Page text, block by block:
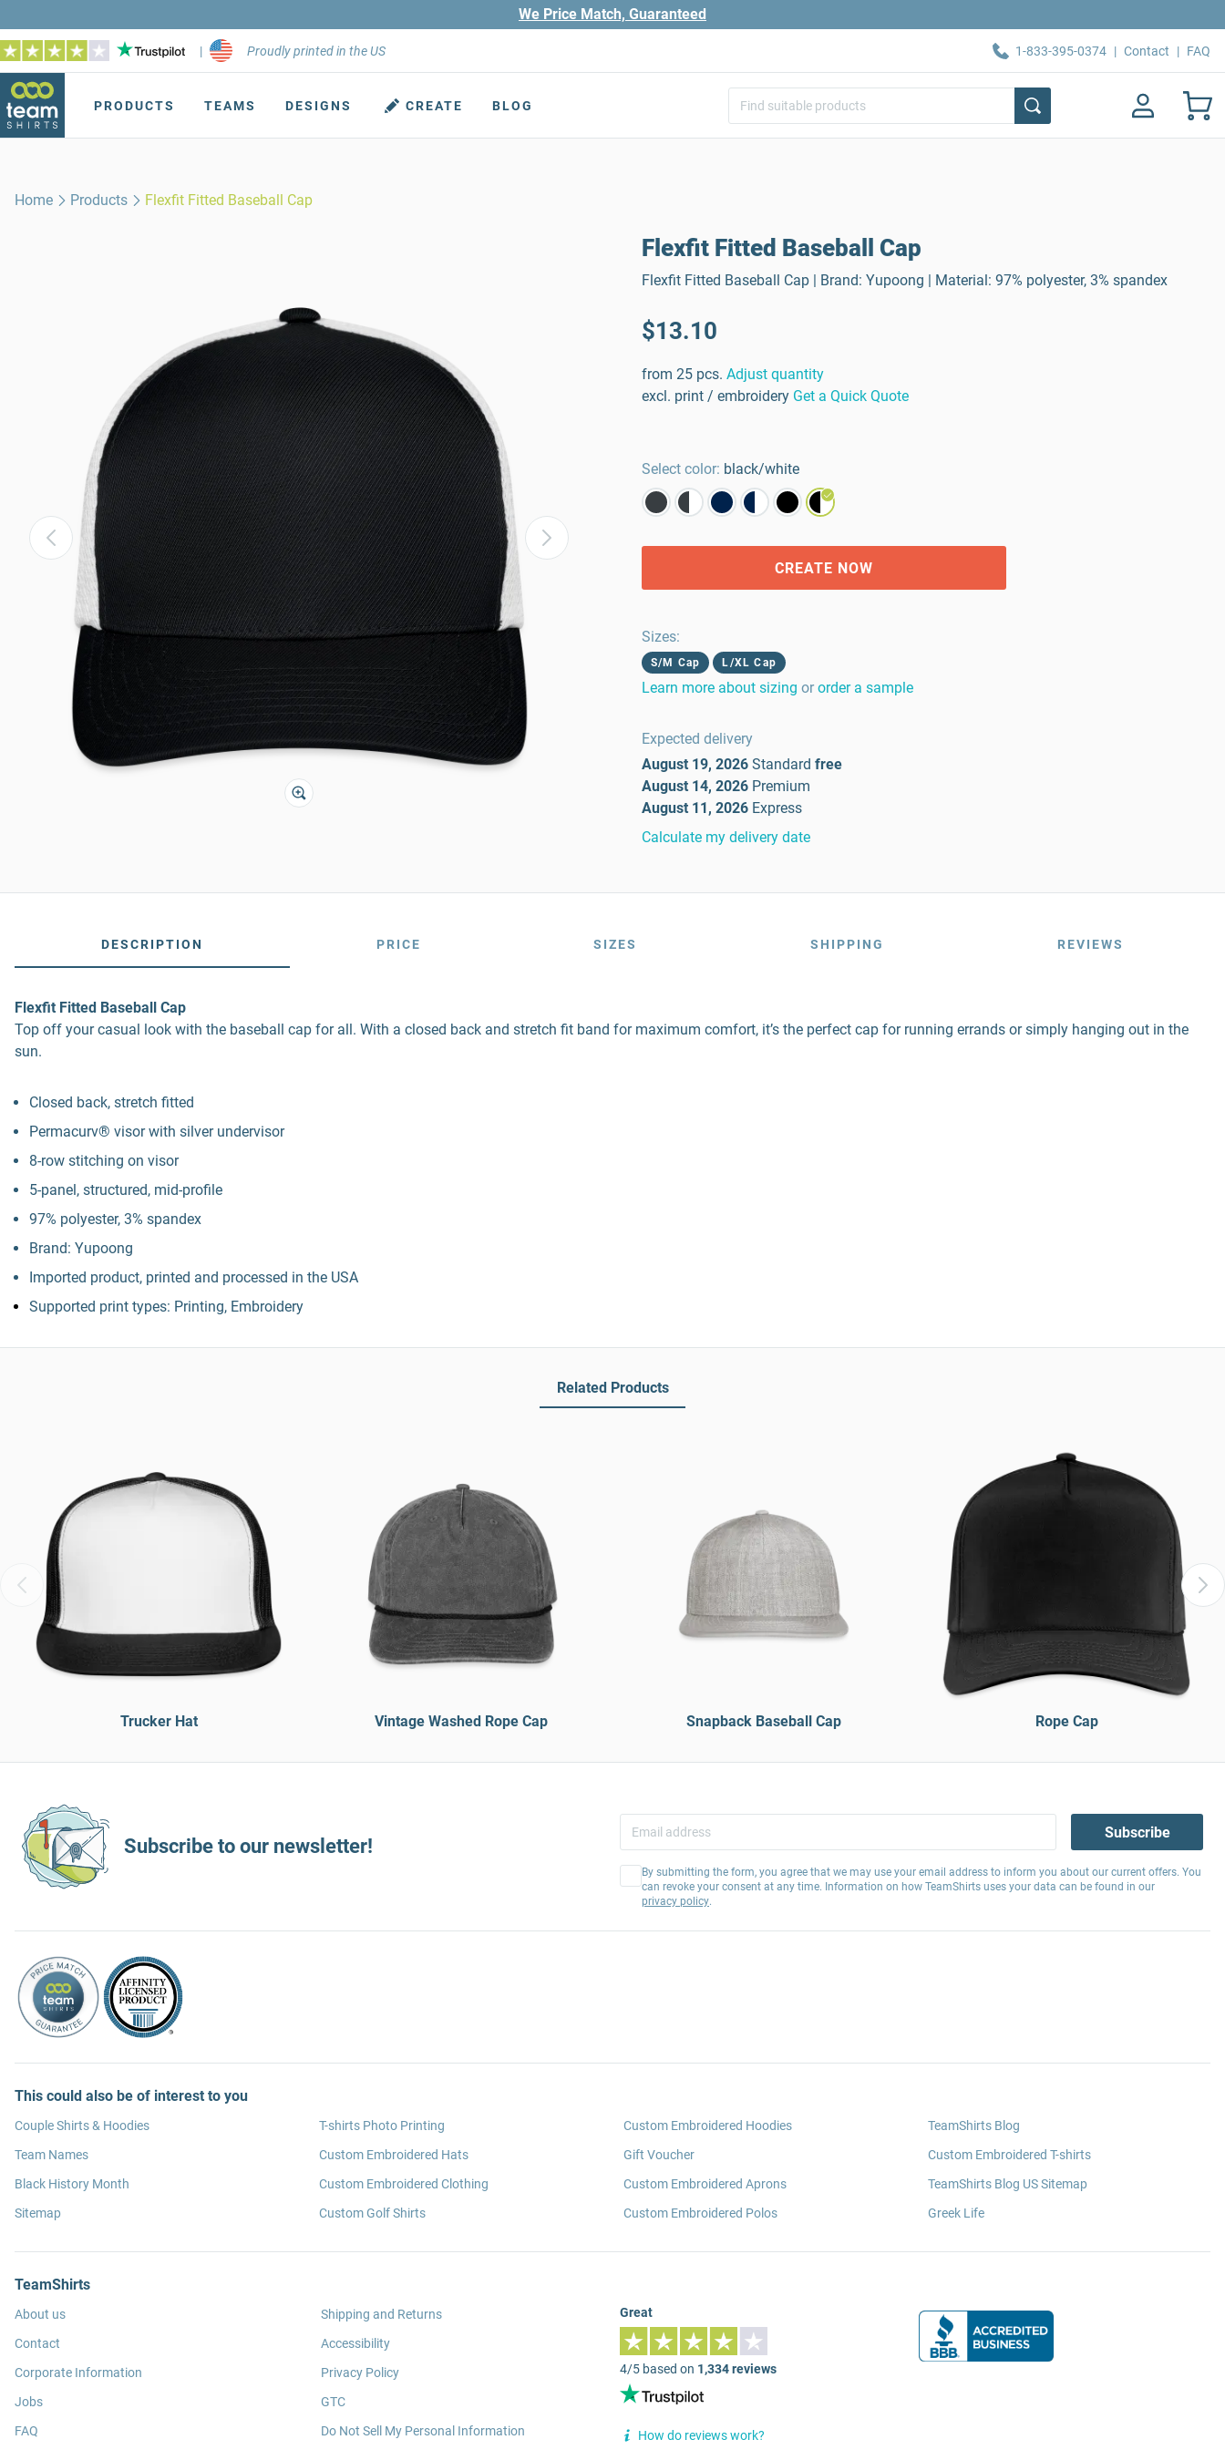
We Price Match, Guaranteed
| Proudly printed in the US 1-833-395-0374 | Contact | FAQ
PRODUCTS TEAMS DESIGNS CREATE BLOG
Home Products Flexfit Fitted Baseball Cap
Flexfit Fitted Baseball Cap
Flexfit Fitted Baseball Cap | Brand: Yupoong | Material: 97% polyester, 3% spandex
$13.10
from 25 pcs. Adjust quantity
excl. print / embroidery Get a Quick Quote
Select color: black/white
CREATE NOW
Sizes:
S/M Cap L/XL Cap
Learn more about sizing or order a sample
Expected delivery
August 19, 2026 Standard free
August 14, 2026 Premium
August 11, 2026 Express
Calculate my delivery date
DESCRIPTION PRICE SIZES SHIPPING REVIEWS
Flexfit Fitted Baseball Cap
Top off your casual look with the baseball cap for all. With a closed back and stretch fit band for maximum comfort, it’s the perfect cap for running errands or simply hanging out in the
sun.
Closed back, stretch fitted
Permacurv® visor with silver undervisor
8-row stitching on visor
5-panel, structured, mid-profile
97% polyester, 3% spandex
Brand: Yupoong
Imported product, printed and processed in the USA
Supported print types: Printing, Embroidery
Related Products
Trucker Hat Vintage Washed Rope Cap Snapback Baseball Cap Rope Cap
Subscribe to our newsletter!
Subscribe
By submitting the form, you agree that we may use your email address to inform you about our current offers. You
can revoke your consent at any time. Information on how TeamShirts uses your data can be found in our
privacy policy.
This could also be of interest to you
Couple Shirts & Hoodies
Team Names
Black History Month
Sitemap
T-shirts Photo Printing
Custom Embroidered Hats
Custom Embroidered Clothing
Custom Golf Shirts
Custom Embroidered Hoodies
Gift Voucher
Custom Embroidered Aprons
Custom Embroidered Polos
TeamShirts Blog
Custom Embroidered T-shirts
TeamShirts Blog US Sitemap
Greek Life
TeamShirts
About us
Contact
Corporate Information
Jobs
FAQ
Shipping and Returns
Accessibility
Privacy Policy
GTC
Do Not Sell My Personal Information
Great
4/5 based on 1,334 reviews
How do reviews work?